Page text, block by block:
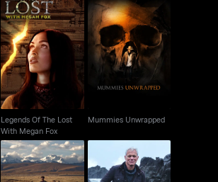
Legends Of The Lost
With Megan Fox
Legends Of The Lost
With Megan Fox
Mummies Unwrapped
Mummies Unwrapped